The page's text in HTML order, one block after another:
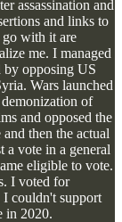
assassination and
and links to
with it are
me. I managed
by opposing US
Wars launched
of
and opposed the
then the actual
a vote in a general
eligible to vote.
I voted for
I couldn't support
in 2020.